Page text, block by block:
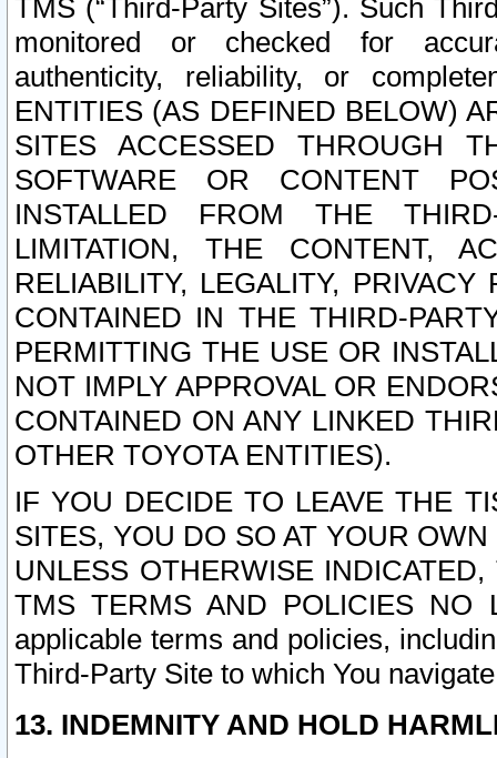
TMS (“Third-Party Sites”). Such
monitored or checked for
authenticity, reliability, or
ENTITIES (AS DEFINED BELOW)
SITES ACCESSED THROUGH
SOFTWARE OR CONTENT
INSTALLED FROM THE
LIMITATION, THE CONTENT,
RELIABILITY, LEGALITY,
CONTAINED IN THE THIRD-
PERMITTING THE USE OR
NOT IMPLY APPROVAL OR
CONTAINED ON ANY LINKED
OTHER TOYOTA ENTITIES).
IF YOU DECIDE TO LEAVE THE
SITES, YOU DO SO AT YOUR
UNLESS OTHERWISE
TMS TERMS AND POLICIES NO
applicable terms and policies,
Third-Party Site to which You
13. INDEMNITY AND HOLD